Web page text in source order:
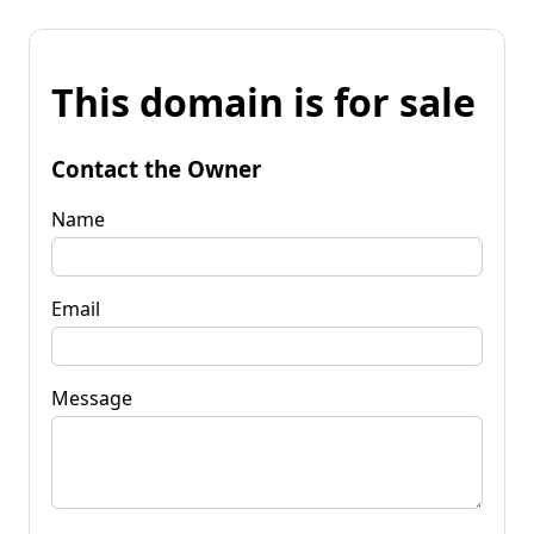
This domain is for sale
Contact the Owner
Name
Email
Message